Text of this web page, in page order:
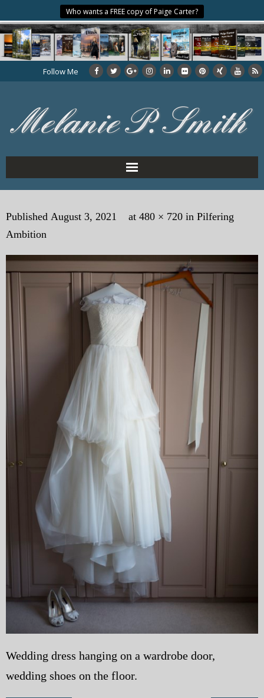
Who wants a FREE copy of Paige Carter?
Follow Me
Home
About the Author
My Books
eMagazine
Published August 3, 2021 at 480 × 720 in Pilfering
Ambition
Wedding dress hanging on a wardrobe door,
wedding shoes on the floor.